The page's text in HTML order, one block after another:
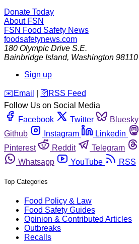
Donate Today
About FSN
FSN Food Safety News
foodsafetynews.com
180 Olympic Drive S.E.
Bainbridge Island, Washington 98110
Sign up
️✉️ Email 🛜 RSS Feed
Follow Us on Social Media
Facebook
Twitter Bluesky
Github
Instagram Linkedin
Pinterest
Reddit Telegram
Whatsapp
YouTube RSS
Top Categories
Food Policy & Law
Food Safety Guides
Opinion & Contributed Articles
Outbreaks
Recalls